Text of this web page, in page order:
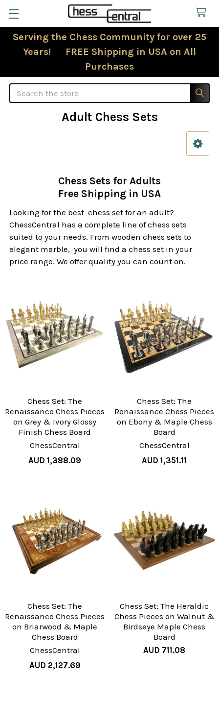
Serving the Chess Community for over 25
Years! FREE Shipping in USA on All
Purchases
Search
Adult Chess Sets
Chess Sets for Adults
Free Shipping in USA
Looking for the best chess set for an adult?
ChessCentral has a complete line of chess sets
suited to your needs. From wooden chess sets to
elegant marble, you will find a chess set in your
price range. We offer quality you can count on.
Chess Set: The
Renaissance Chess Pieces
on Grey & Ivory Glossy
Finish Chess Board
ChessCentral
AUD 1,388.09
Chess Set: The
Renaissance Chess Pieces
on Ebony & Maple Chess
Board
ChessCentral
AUD 1,351.11
Chess Set: The
Renaissance Chess Pieces
on Briarwood & Maple
Chess Board
ChessCentral
AUD 2,127.69
Chess Set: The Heraldic
Chess Pieces on Walnut &
Birdseye Maple Chess
Board
AUD 711.08